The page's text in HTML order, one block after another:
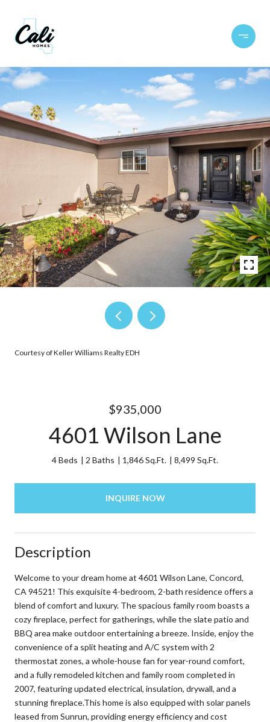
Courtesy of Keller Williams Realty EDH
$935,000
4601 Wilson Lane
4 Beds 2 Baths 1,846 Sq.Ft. 8,499 Sq.Ft.
INQUIRE NOW
Description
Welcome to your dream home at 4601 Wilson Lane, Concord,
CA 94521! This exquisite 4-bedroom, 2-bath residence offers a
blend of comfort and luxury. The spacious family room boasts a
cozy fireplace, perfect for gatherings, while the slate patio and
BBQ area make outdoor entertaining a breeze. Inside, enjoy the
convenience of a split heating and A/C system with 2
thermostat zones, a whole-house fan for year-round comfort,
and a fully remodeled kitchen and family room completed in
2007, featuring updated electrical, insulation, drywall, and a
stunning fireplace.This home is also equipped with solar panels
leased from Sunrun, providing energy efficiency and cost